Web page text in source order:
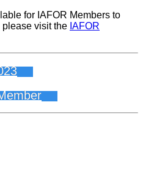
for IAFOR Members to
please visit the IAFOR